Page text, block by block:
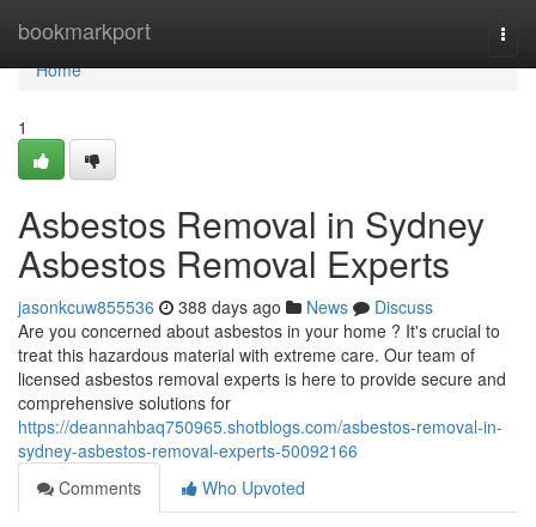
bookmarkport
Home
Home
1
Asbestos Removal in Sydney
Asbestos Removal Experts
jasonkcuw855536 388 days ago News
Discuss
Are you concerned about asbestos in your home ? It's crucial to
treat this hazardous material with extreme care. Our team of
licensed asbestos removal experts is here to provide secure and
comprehensive solutions for
https://deannahbaq750965.shotblogs.com/asbestos-removal-in-
sydney-asbestos-removal-experts-50092166
Comments
Who Upvoted